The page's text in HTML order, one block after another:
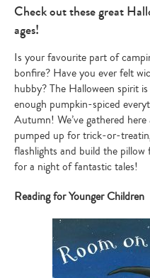
parties
&
Check out these great
ages!
Is your favourite part of
bonfire? Have you ever felt
hubby? The Halloween spirit
enough pumpkin-spiced
Autumn! We’ve gathered
pumped up for trick-or-
flashlights and build the pillow
for a night of fantastic tales!
Reading for Younger Children